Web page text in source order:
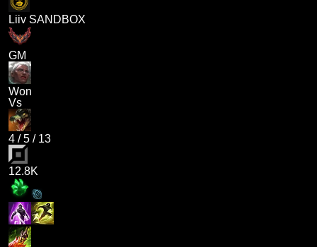
Liiv SANDBOX
GM
Won
Vs
4 /5 / 13
12.8K